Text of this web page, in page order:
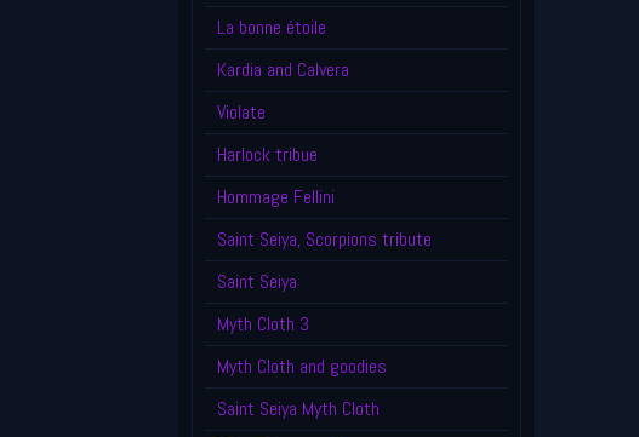
La bonne étoile
Kardia and Calvera
Violate
Harlock tribue
Hommage Fellini
Saint Seiya, Scorpions tribute
Saint Seiya
Myth Cloth 3
Myth Cloth and goodies
Saint Seiya Myth Cloth